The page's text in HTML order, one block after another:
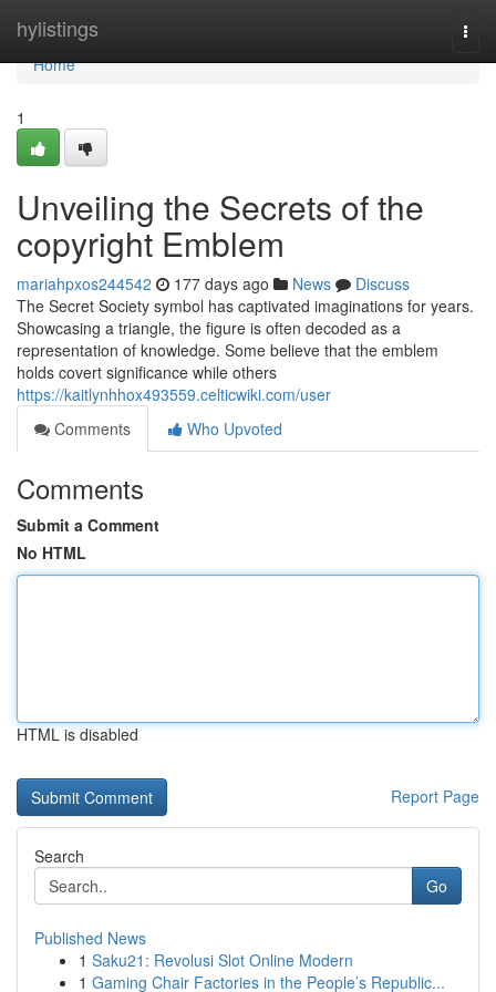
hylistings
Home
Home
1
Unveiling the Secrets of the
copyright Emblem
mariahpxos244542 177 days ago News
Discuss
The Secret Society symbol has captivated imaginations for years.
Showcasing a triangle, the figure is often decoded as a
representation of knowledge. Some believe that the emblem
holds covert significance while others
https://kaitlynhhox493559.celticwiki.com/user
Comments
Who Upvoted
Comments
Submit a Comment
No HTML
HTML is disabled
Report Page
Search
Go
Published News
1 Saku21: Revolusi Slot Online Modern
1 Gaming Chair Factories in the People’s Republic...